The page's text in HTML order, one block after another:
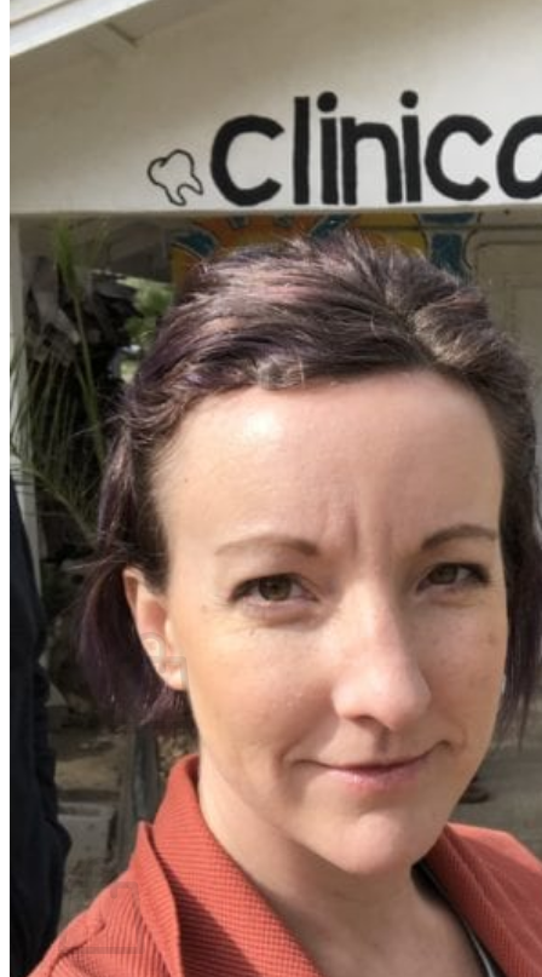
Prenatal Fitness
52 For You
Proactive Perimenopause
Bits Bones & Booties eCourse
Exercise Around World
14-Day Neck Challenge
5X5 Challenge
Experts on Diastasis Recti
Ab Workouts for Diastasis Recti: Foundational
5+
Fit2B Girls
Comforting The Core
Foundational 5+
About
Contact / Support
FAQ
Testimonials
Beth Learn
Speaking & Consulting
Join the Affiliate Program
What We Believe
Blog
Login
No products in the cart.
Return to shop
Cart